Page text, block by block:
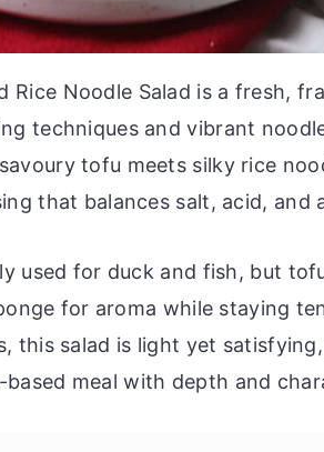
Rice Noodle Salad is a fresh,
techniques and vibrant
tofu meets silky rice
that balances salt, acid, and
used for duck and fish, but
for aroma while staying
this salad is light yet
meal with depth and